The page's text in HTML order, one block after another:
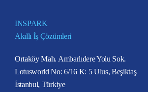
INSPARK
Akıllı İş Çözümleri
Ortaköy Mah. Ambarlıdere Yolu Sok.
Lotusworld No: 6/16 K: 5 Ulus, Beşiktaş
İstanbul, Türkiye